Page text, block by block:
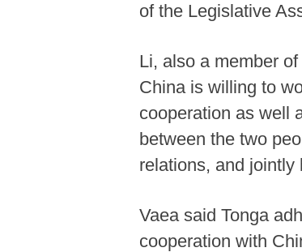
of the Legislative
Li, also a member
China is willing to
cooperation as well
between the two
relations, and
Vaea said Tonga
cooperation with